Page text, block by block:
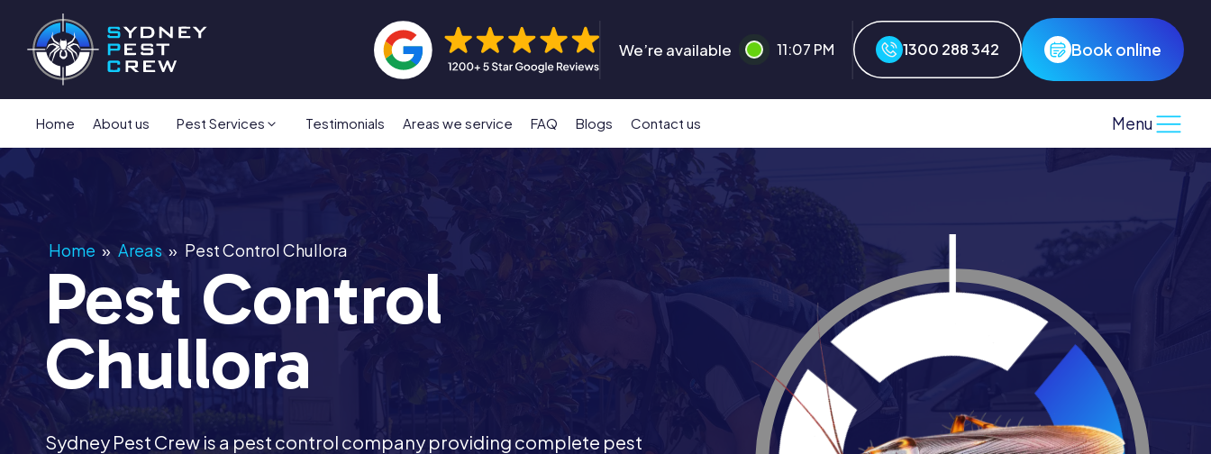
We’re available 11:07 PM 1300 288 342 Book online
Home About us Pest Services Testimonials Areas we service FAQ Blogs Contact us Menu
Home » Areas » Pest Control Chullora
Pest Control
Chullora
Sydney Pest Crew is a pest control company providing complete pest